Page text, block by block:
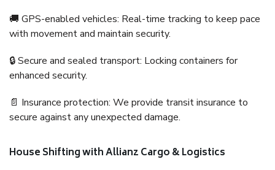
🚚 GPS-enabled vehicles: Real-time tracking to keep pace
with movement and maintain security.
🔒 Secure and sealed transport: Locking containers for
enhanced security.
📄 Insurance protection: We provide transit insurance to
secure against any unexpected damage.
House Shifting with Allianz Cargo & Logistics